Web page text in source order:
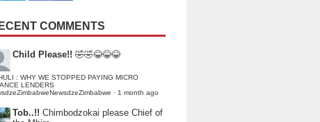
COMMENTS
Child Please!! 🤣🤣😂😂😂
: WHY WE STOPPED PAYING MICRO
LENDERS
· 1 month ago
Tob..!! Chimbodzokai please Chief of